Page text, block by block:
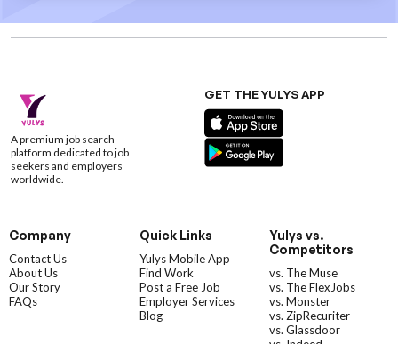
A premium job search
platform dedicated to job
seekers and employers
worldwide.
GET THE YULYS APP
Company
Contact Us
About Us
Our Story
FAQs
Quick Links
Yulys Mobile App
Find Work
Post a Free Job
Employer Services
Blog
Yulys vs.
Competitors
vs. The Muse
vs. The FlexJobs
vs. Monster
vs. ZipRecuriter
vs. Glassdoor